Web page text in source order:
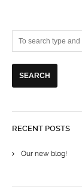
RECENT POSTS
Our new blog!